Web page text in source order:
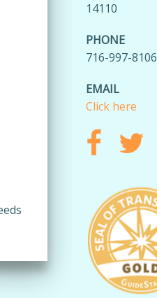
14110
PHONE
716-997-8106
EMAIL
Click here